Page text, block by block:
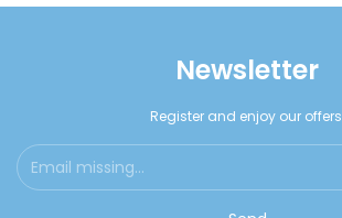
Newsletter
Register and enjoy our